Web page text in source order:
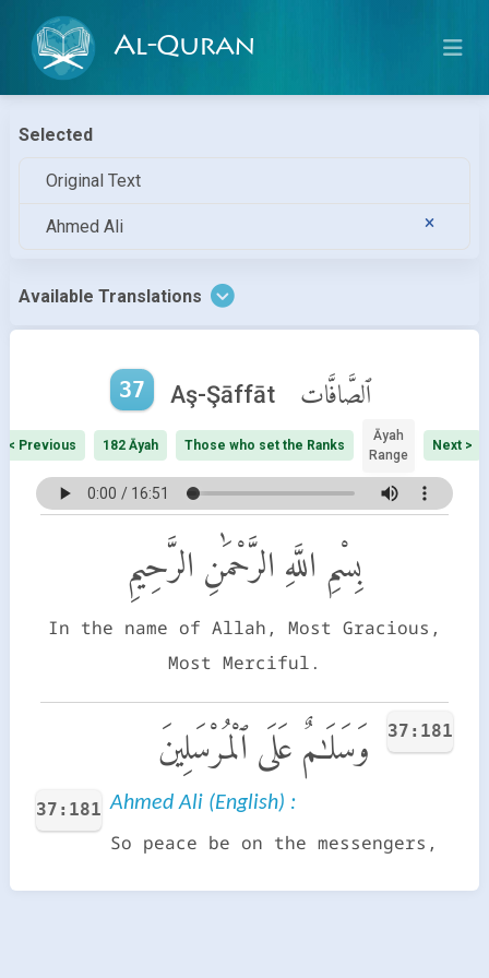
Al-Quran
Selected
Original Text
Ahmed Ali
Available Translations
37 Aş-Şāffāt ٱلصَّافَّات
< Previous 182 Āyah Those who set the Ranks
Āyah
Range
Next >
بِسْمِ اللَّهِ الرَّحْمَٰنِ الرَّحِيمِ
In the name of Allah, Most Gracious,
Most Merciful.
37:181 وَسَلَـٰمٌ عَلَى ٱلْمُرْسَلِينَ
37:181 Ahmed Ali (English) :
So peace be on the messengers,